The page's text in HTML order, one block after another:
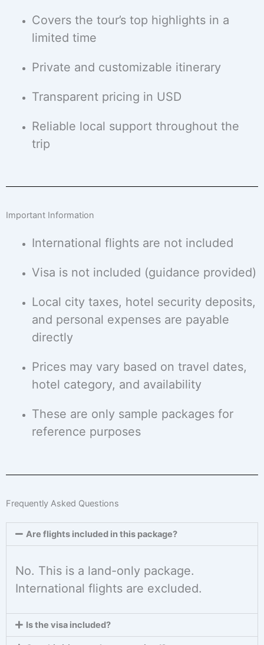
Covers the tour’s top highlights in a
limited time
Private and customizable itinerary
Transparent pricing in USD
Reliable local support throughout the
trip
Important Information
International flights are not included
Visa is not included (guidance provided)
Local city taxes, hotel security deposits,
and personal expenses are payable
directly
Prices may vary based on travel dates,
hotel category, and availability
These are only sample packages for
reference purposes
Frequently Asked Questions
Are flights included in this package?
No. This is a land-only package.
International flights are excluded.
Is the visa included?